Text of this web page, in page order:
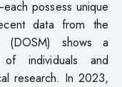
possess unique
data from the
(DOSM) shows a
individuals and
research. In 2023,